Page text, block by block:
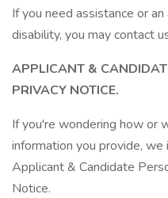
If you need assistance or
disability, you may contact
APPLICANT &
PRIVACY NOTICE.
If you're wondering how or
information you provide,
Applicant & Candidate
Notice.